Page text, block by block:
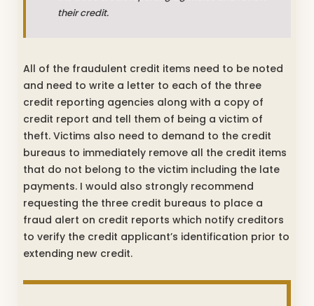
their credit.
All of the fraudulent credit items need to be noted
and need to write a letter to each of the three
credit reporting agencies along with a copy of
credit report and tell them of being a victim of
theft. Victims also need to demand to the credit
bureaus to immediately remove all the credit items
that do not belong to the victim including the late
payments. I would also strongly recommend
requesting the three credit bureaus to place a
fraud alert on credit reports which notify creditors
to verify the credit applicant’s identification prior to
extending new credit.